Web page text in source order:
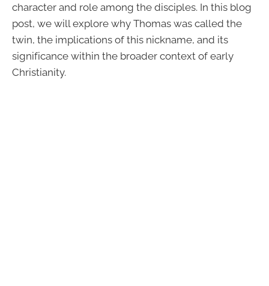
character and role among the disciples. In this blog
post, we will explore why Thomas was called the
twin, the implications of this nickname, and its
significance within the broader context of early
Christianity.